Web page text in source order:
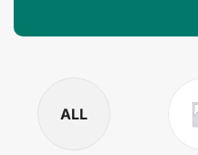
ALL